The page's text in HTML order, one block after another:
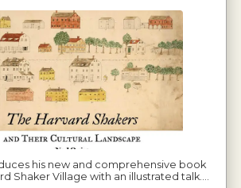
his new and comprehensive book
Shaker Village with an illustrated talk.…